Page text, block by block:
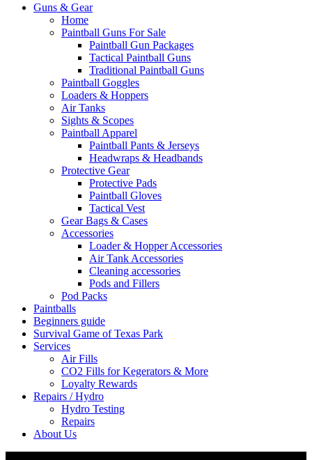
Guns & Gear
Home
Paintball Guns For Sale
Paintball Gun Packages
Tactical Paintball Guns
Traditional Paintball Guns
Paintball Goggles
Loaders & Hoppers
Air Tanks
Sights & Scopes
Paintball Apparel
Paintball Pants & Jerseys
Headwraps & Headbands
Protective Gear
Protective Pads
Paintball Gloves
Tactical Vest
Gear Bags & Cases
Accessories
Loader & Hopper Accessories
Air Tank Accessories
Cleaning accessories
Pods and Fillers
Pod Packs
Paintballs
Beginners guide
Survival Game of Texas Park
Services
Air Fills
CO2 Fills for Kegerators & More
Loyalty Rewards
Repairs / Hydro
Hydro Testing
Repairs
About Us